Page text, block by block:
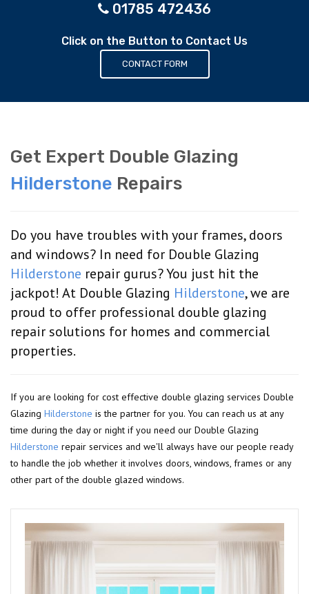
01785 472436
Click on the Button to Contact Us
CONTACT FORM
Get Expert Double Glazing
Hilderstone Repairs
Do you have troubles with your frames, doors
and windows? In need for Double Glazing
Hilderstone repair gurus? You just hit the
jackpot! At Double Glazing Hilderstone, we are
proud to offer professional double glazing
repair solutions for homes and commercial
properties.
If you are looking for cost effective double glazing services Double
Glazing Hilderstone is the partner for you. You can reach us at any
time during the day or night if you need our Double Glazing
Hilderstone repair services and we'll always have our people ready
to handle the job whether it involves doors, windows, frames or any
other part of the double glazed windows.